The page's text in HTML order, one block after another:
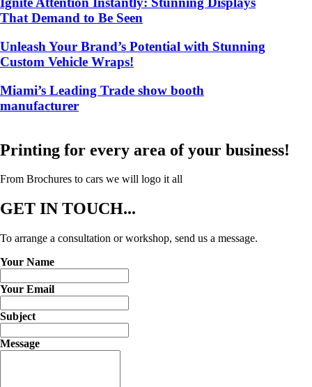
That Demand to Be Seen
Unleash Your Brand’s Potential with Stunning
Custom Vehicle Wraps!
Miami’s Leading Trade show booth
manufacturer
Printing for every area of your business!
From Brochures to cars we will logo it all
GET IN TOUCH...
To arrange a consultation or workshop, send us a message.
Your Name
Your Email
Subject
Message